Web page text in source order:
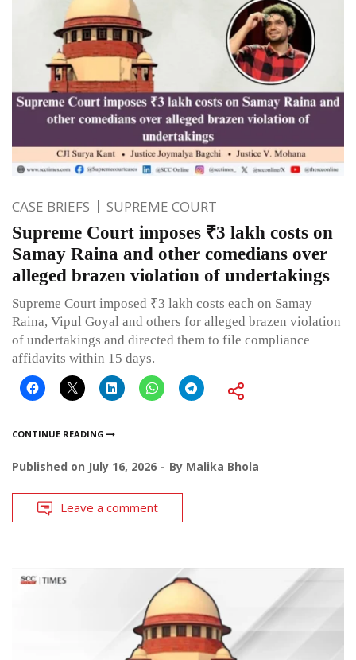
CASE BRIEFS SUPREME COURT
Supreme Court imposes ₹3 lakh costs on
Samay Raina and other comedians over
alleged brazen violation of undertakings
Supreme Court imposed ₹3 lakh costs each on Samay
Raina, Vipul Goyal and others for alleged brazen violation
of undertakings and directed them to file compliance
affidavits within 15 days.
CONTINUE READING
Published on July 16, 2026 By Malika Bhola
Leave a comment